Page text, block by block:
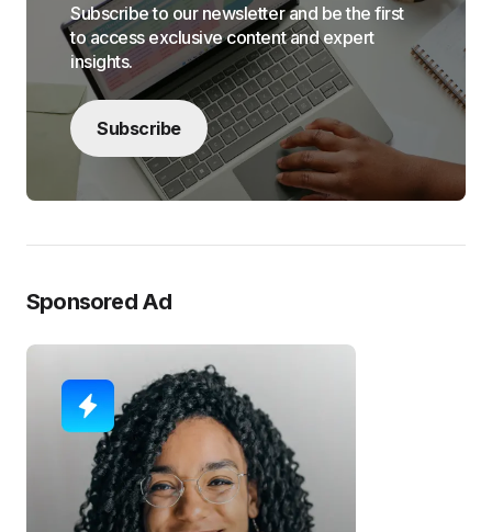
Subscribe to our newsletter and be the first
to access exclusive content and expert
insights.
Subscribe
Sponsored Ad